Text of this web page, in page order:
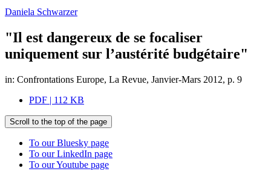
Daniela Schwarzer
"Il est dangereux de se focaliser
uniquement sur l’austérité budgétaire"
in: Confrontations Europe, La Revue, Janvier-Mars 2012, p. 9
PDF | 112 KB
Scroll to the top of the page
To our Bluesky page
To our LinkedIn page
To our Youtube page